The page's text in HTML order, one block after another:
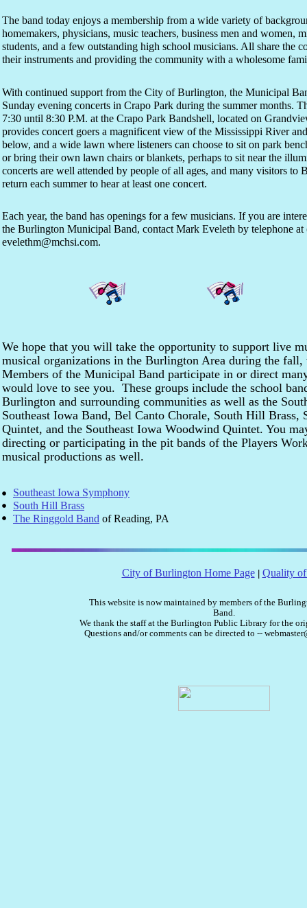
Each year, the band has openings for a few musicians. If you are
the Burlington Municipal Band, contact Mark Eveleth by telephone
evelethm@mchsi.com.
The band today enjoys a membership from a wide variety of
homemakers, physicians, music teachers, business men and women,
students, and a few outstanding high school musicians. All share the
their instruments and providing the community with a wholesome
With continued support from the City of Burlington, the Municipal
Sunday evening concerts in Crapo Park during the summer months.
7:30 until 8:30 P.M. at the Crapo Park Bandshell, located on
provides concert goers a magnificent view of the Mississippi River
below, and a wide lawn where listeners can choose to sit on park
or bring their own lawn chairs or blankets, perhaps to sit near the
concerts are well attended by people of all ages, and many visitors to
return each summer to hear at least one concert.
This website is now maintained by members of the
Band.
We thank the staff at the Burlington Public Library for the
Questions and/or comments can be directed to --
City of Burlington Home Page| Quality
Southeast Iowa Symphony
South Hill Brass
The Ringgold Band of Reading, PA
We hope that you will take the opportunity to support live
musical organizations in the Burlington Area during the
Members of the Municipal Band participate in or direct
would love to see you. These groups include the school
Burlington and surrounding communities as well as the
Southeast Iowa Band, Bel Canto Chorale, South Hill Brass,
Quintet, and the Southeast Iowa Woodwind Quintet. You
directing or participating in the pit bands of the Players
musical productions as well.